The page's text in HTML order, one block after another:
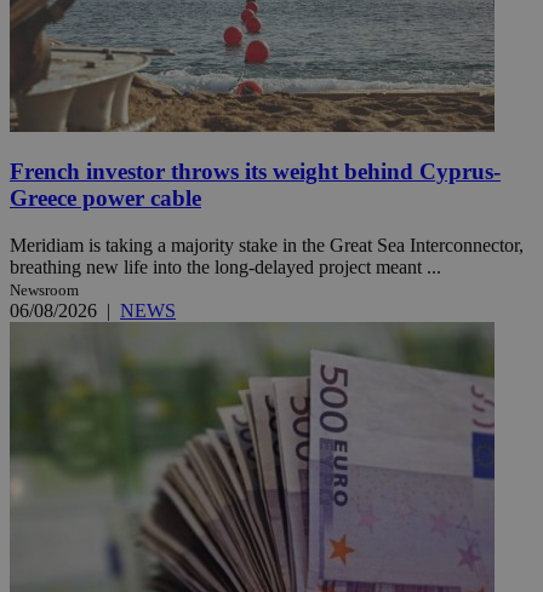
French investor throws its weight behind Cyprus-
Greece power cable
Meridiam is taking a majority stake in the Great Sea Interconnector,
breathing new life into the long-delayed project meant ...
Newsroom
06/08/2026 | NEWS